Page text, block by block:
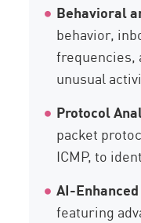
Behavioral
behavior,
frequencies,
unusual
Protocol
packet
ICMP, to
AI-
featuring